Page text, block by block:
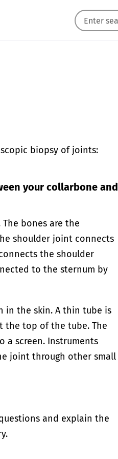
biopsy of joints:
your collarbone and
bones are the
shoulder joint connects
the shoulder
to the sternum by
in the skin. A thin tube is
the top of the tube. The
a screen. Instruments
joint through other small
and explain the